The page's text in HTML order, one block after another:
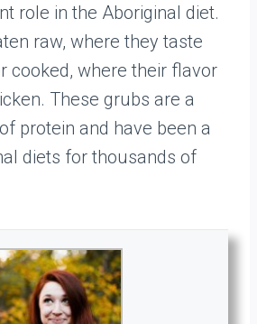
role in the Aboriginal diet.
raw, where they taste
cooked, where their flavor
These grubs are a
protein and have been a
diets for thousands of